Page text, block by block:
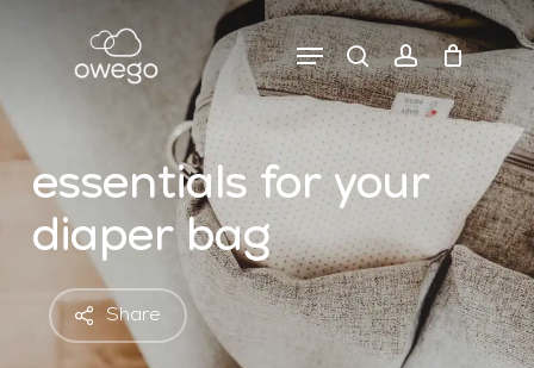
content
searchaccount
Menu
cart close
cart
essentials for your
diaper bag
Share